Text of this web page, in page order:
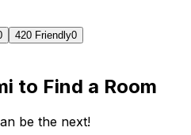
420 Friendly0
to Find a Room
be the next!